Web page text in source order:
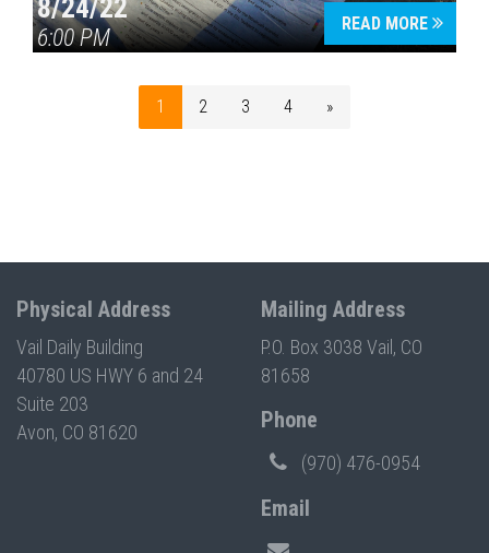
8/24/22
6:00 PM
READ MORE
1 2 3 4 »
Physical Address
Vail Daily Building
40780 US HWY 6 and 24
Suite 203
Avon, CO 81620
Mailing Address
P.O. Box 3038 Vail, CO
81658
Phone
(970) 476-0954
Email